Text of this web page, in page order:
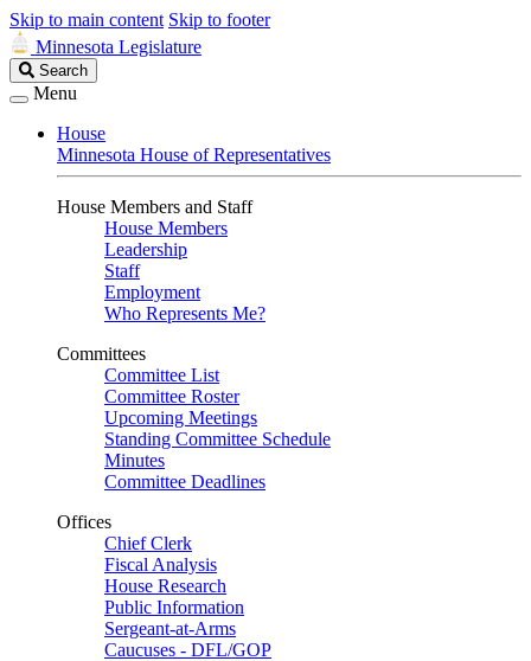
Skip to main content Skip to footer
Minnesota Legislature
Search
Legislature
Search
Menu
House
Minnesota House of Representatives
House Members and Staff
House Members
Leadership
Staff
Employment
Who Represents Me?
Committees
Committee List
Committee Roster
Upcoming Meetings
Standing Committee Schedule
Minutes
Committee Deadlines
Offices
Chief Clerk
Fiscal Analysis
House Research
Public Information
Sergeant-at-Arms
Caucuses - DFL/GOP